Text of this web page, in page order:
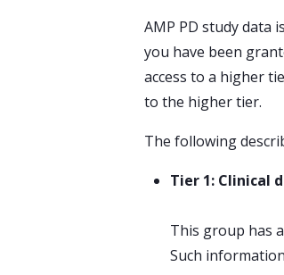
AMP PD study data
you have been
access to a higher
to the higher tier.
The following
Tier 1: Clinical
This group has
Such